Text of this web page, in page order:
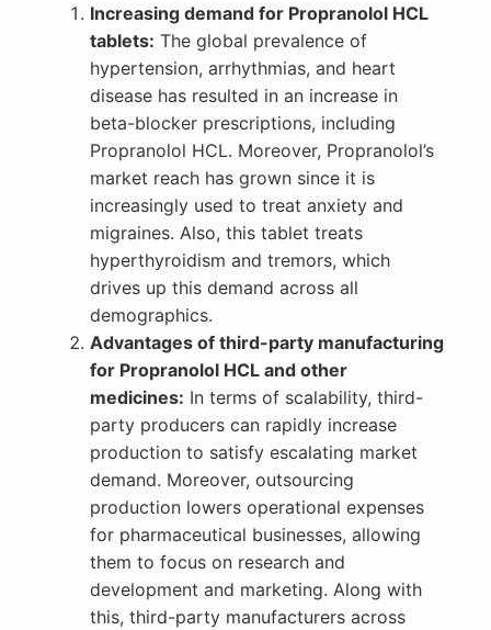
Increasing demand for Propranolol HCL
tablets: The global prevalence of
hypertension, arrhythmias, and heart
disease has resulted in an increase in
beta-blocker prescriptions, including
Propranolol HCL. Moreover, Propranolol’s
market reach has grown since it is
increasingly used to treat anxiety and
migraines. Also, this tablet treats
hyperthyroidism and tremors, which
drives up this demand across all
demographics.
Advantages of third-party manufacturing
for Propranolol HCL and other
medicines: In terms of scalability, third-
party producers can rapidly increase
production to satisfy escalating market
demand. Moreover, outsourcing
production lowers operational expenses
for pharmaceutical businesses, allowing
them to focus on research and
development and marketing. Along with
this, third-party manufacturers across